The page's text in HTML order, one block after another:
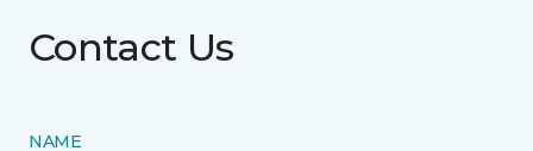
Contact Us
NAME